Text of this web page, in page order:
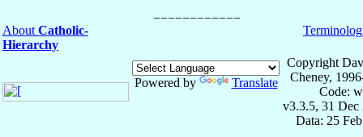
About Catholic-
Hierarchy
Powered by Translate
Copyright
Cheney,
Code:
v3.3.5, 31 Dec
Data: 25